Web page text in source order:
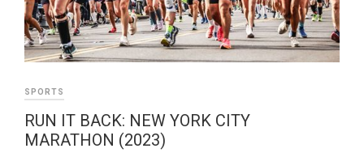
SPORTS
RUN IT BACK: NEW YORK CITY
MARATHON (2023)